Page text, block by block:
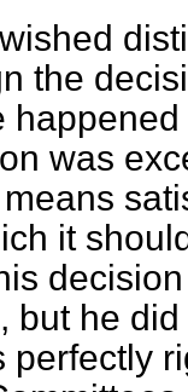
wished
the
was
it
but he
perfectly